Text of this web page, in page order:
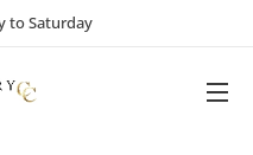
to Saturday